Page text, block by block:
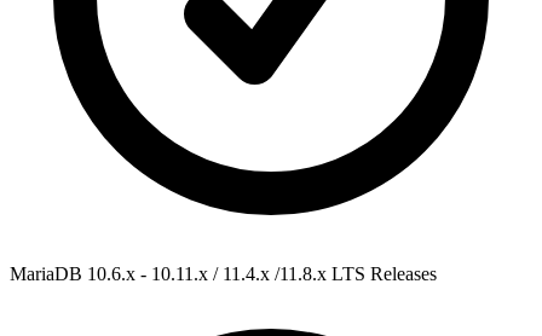
MariaDB 10.6.x - 10.11.x / 11.4.x /11.8.x LTS Releases